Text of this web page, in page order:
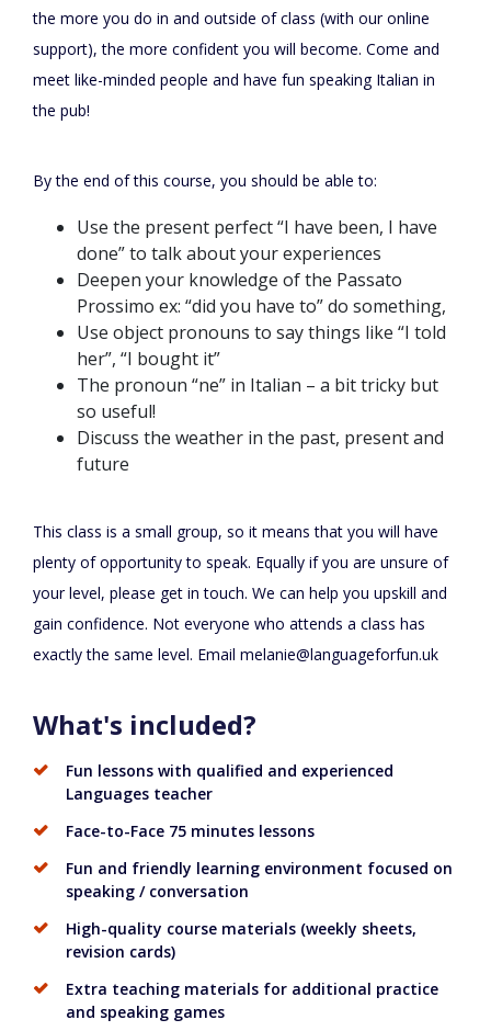
the more you do in and outside of class (with our online
support), the more confident you will become. Come and
meet like-minded people and have fun speaking Italian in
the pub!
By the end of this course, you should be able to:
Use the present perfect “I have been, I have
done” to talk about your experiences
Deepen your knowledge of the Passato
Prossimo ex: “did you have to” do something,
Use object pronouns to say things like “I told
her”, “I bought it”
The pronoun “ne” in Italian – a bit tricky but
so useful!
Discuss the weather in the past, present and
future
This class is a small group, so it means that you will have
plenty of opportunity to speak. Equally if you are unsure of
your level, please get in touch. We can help you upskill and
gain confidence. Not everyone who attends a class has
exactly the same level. Email melanie@languageforfun.uk
What's included?
Fun lessons with qualified and experienced
Languages teacher
Face-to-Face 75 minutes lessons
Fun and friendly learning environment focused on
speaking / conversation
High-quality course materials (weekly sheets,
revision cards)
Extra teaching materials for additional practice
and speaking games